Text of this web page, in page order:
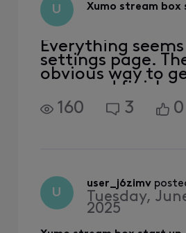
U Xumo stream box
Everything
settings page.
obvious way to
page and finish
to get streaming.
cycled, checked
as well but that
have stopped.
160 3 0
U
user_j6zimv
Tuesday,
2025